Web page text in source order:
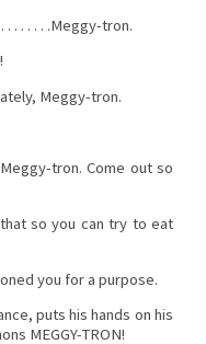
. . . . . . .Meggy-tron.
Meggy-tron.
tron. Come out so
that so you can try to eat
you for a purpose.
puts his hands on his
MEGGY-TRON!